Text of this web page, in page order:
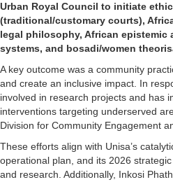
Urban Royal Council to initiate
(traditional/customary courts),
legal philosophy, African
systems, and bosadi/women
A key outcome was a community
and create an inclusive impact. In
involved in research projects and has
interventions targeting underserved
Division for Community Engagement
These efforts align with Unisa’s
operational plan, and its 2026
and research. Additionally, Inkosi